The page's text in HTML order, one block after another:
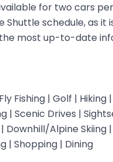
for two cars
Shuttle schedule, as
most up-to-date
Fishing | Golf |
| Scenic Drives |
Downhill/Alpine
| Shopping | Dining